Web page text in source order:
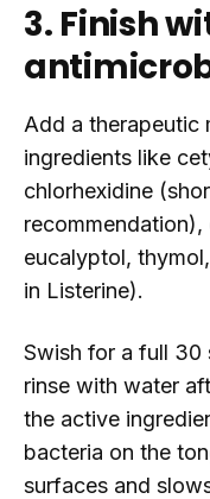
3. Finish
Add a therapeutic
ingredients like
chlorhexidine
recommendation),
eucalyptol,
in Listerine).
Swish for a full 30
rinse with water
the active
bacteria on the
surfaces and